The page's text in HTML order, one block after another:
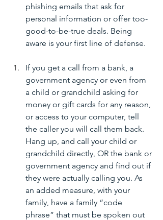
phishing emails that ask for
personal information or offer too-
good-to-be-true deals. Being
aware is your first line of defense.
If you get a call from a bank, a
government agency or even from
a child or grandchild asking for
money or gift cards for any reason,
or access to your computer, tell
the caller you will call them back.
Hang up, and call your child or
grandchild directly, OR the bank or
government agency and find out if
they were actually calling you. As
an added measure, with your
family, have a family “code
phrase” that must be spoken out